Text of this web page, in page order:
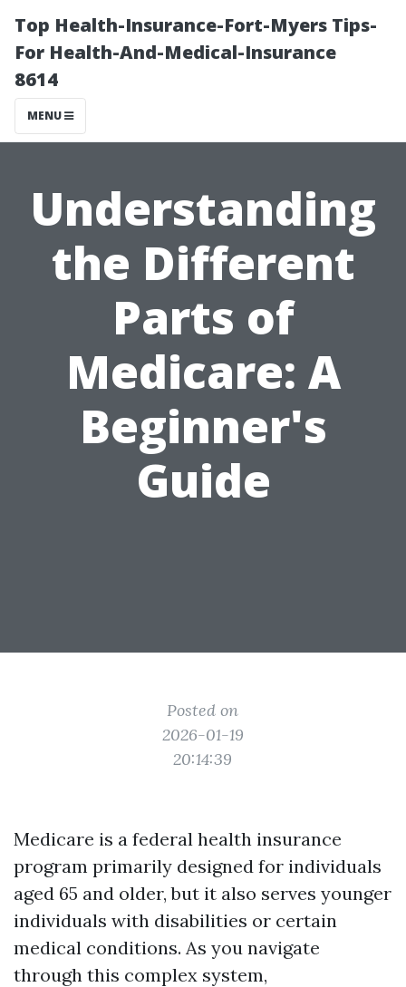
Top Health-Insurance-Fort-Myers Tips-
For Health-And-Medical-Insurance
8614
MENU
Understanding
the Different
Parts of
Medicare: A
Beginner's
Guide
Posted on
2026-01-19
20:14:39
Medicare is a federal health insurance
program primarily designed for individuals
aged 65 and older, but it also serves younger
individuals with disabilities or certain
medical conditions. As you navigate
through this complex system,